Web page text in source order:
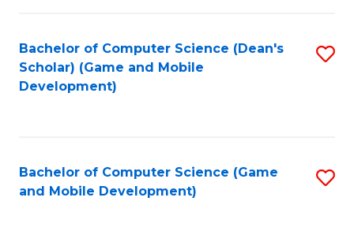
Bachelor of Computer Science (Dean's
Scholar) (Game and Mobile
Development)
Bachelor of Computer Science (Game
and Mobile Development)